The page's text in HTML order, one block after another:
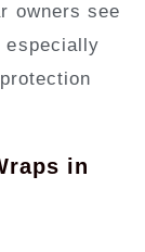
owners see
especially
in